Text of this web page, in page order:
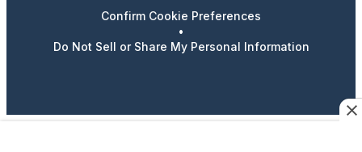
Confirm Cookie Preferences
•
Do Not Sell or Share My Personal Information